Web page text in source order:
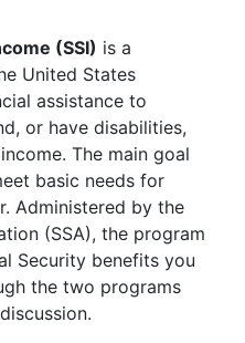
(SSI) is a
United States
assistance to
or have disabilities,
The main goal
basic needs for
Administered by the
(SSA), the program
Security benefits you
the two programs